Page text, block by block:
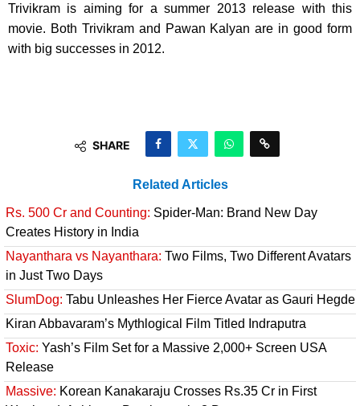
Trivikram is aiming for a summer 2013 release with this
movie. Both Trivikram and Pawan Kalyan are in good form
with big successes in 2012.
SHARE
Related Articles
Rs. 500 Cr and Counting: Spider-Man: Brand New Day
Creates History in India
Nayanthara vs Nayanthara: Two Films, Two Different Avatars
in Just Two Days
SlumDog: Tabu Unleashes Her Fierce Avatar as Gauri Hegde
Kiran Abbavaram’s Mythlogical Film Titled Indraputra
Toxic: Yash’s Film Set for a Massive 2,000+ Screen USA
Release
Massive: Korean Kanakaraju Crosses Rs.35 Cr in First